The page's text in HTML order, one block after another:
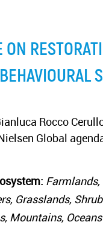
ON
Rocco
Global
Farmlands,
Grasslands,
Mountains,